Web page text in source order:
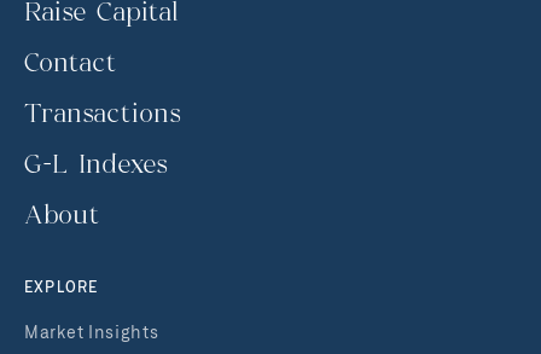
Raise Capital
Contact
Transactions
G-L Indexes
About
EXPLORE
Market Insights